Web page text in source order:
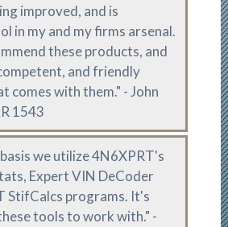
improved, and is
in my and my firms arsenal.
these products, and
and friendly
comes with them." - John
1543
we utilize 4N6XPRT's
Expert VIN DeCoder
StifCalcs programs. It's
tools to work with." -